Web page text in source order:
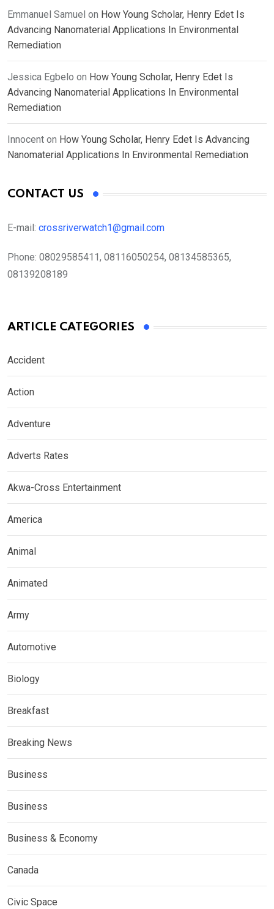
Emmanuel Samuel on How Young Scholar, Henry Edet Is
Advancing Nanomaterial Applications In Environmental
Remediation
Jessica Egbelo on How Young Scholar, Henry Edet Is
Advancing Nanomaterial Applications In Environmental
Remediation
Innocent on How Young Scholar, Henry Edet Is Advancing
Nanomaterial Applications In Environmental Remediation
CONTACT US
E-mail: crossriverwatch1@gmail.com
Phone: 08029585411, 08116050254, 08134585365,
08139208189
ARTICLE CATEGORIES
Accident
Action
Adventure
Adverts Rates
Akwa-Cross Entertainment
America
Animal
Animated
Army
Automotive
Biology
Breakfast
Breaking News
Business
Business
Business & Economy
Canada
Civic Space